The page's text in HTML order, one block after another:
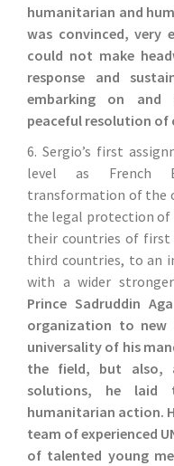
humanitarian and
was convinced, very
could not make
response and
embarking on and
peaceful resolution of
6. Sergio’s first
level as French
transformation of the
the legal protection of
their countries of
third countries, to an
with a wider
Prince Sadruddin
organization to new
universality of his
the field, but also,
solutions, he laid
humanitarian action.
team of experienced
of talented young